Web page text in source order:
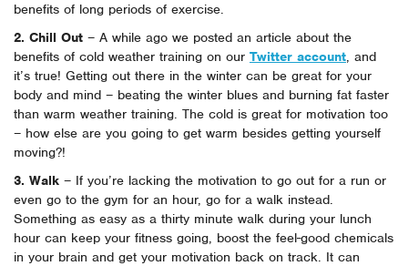
benefits of long periods of exercise.
2. Chill Out – A while ago we posted an article about the
benefits of cold weather training on our Twitter account, and
it’s true! Getting out there in the winter can be great for your
body and mind – beating the winter blues and burning fat faster
than warm weather training. The cold is great for motivation too
– how else are you going to get warm besides getting yourself
moving?!
3. Walk – If you’re lacking the motivation to go out for a run or
even go to the gym for an hour, go for a walk instead.
Something as easy as a thirty minute walk during your lunch
hour can keep your fitness going, boost the feel-good chemicals
in your brain and get your motivation back on track. It can